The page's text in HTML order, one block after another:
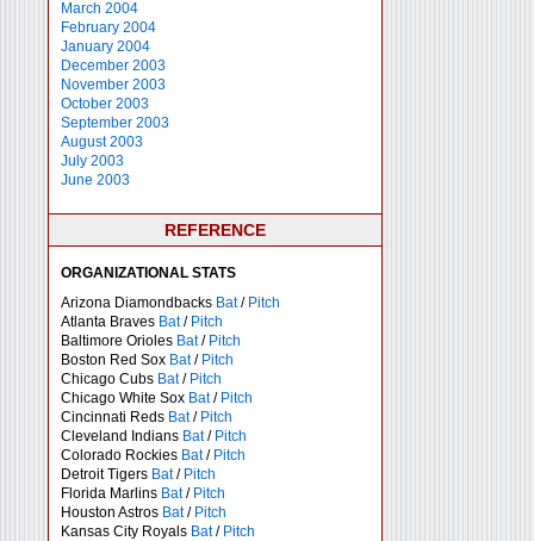
March 2004
February 2004
January 2004
December 2003
November 2003
October 2003
September 2003
August 2003
July 2003
June 2003
REFERENCE
ORGANIZATIONAL STATS
Arizona Diamondbacks Bat/ Pitch
Atlanta Braves Bat/ Pitch
Baltimore Orioles Bat/ Pitch
Boston Red Sox Bat/ Pitch
Chicago Cubs Bat/ Pitch
Chicago White Sox Bat/ Pitch
Cincinnati Reds Bat/ Pitch
Cleveland Indians Bat/ Pitch
Colorado Rockies Bat/ Pitch
Detroit Tigers Bat/ Pitch
Florida Marlins Bat/ Pitch
Houston Astros Bat/ Pitch
Kansas City Royals Bat/ Pitch